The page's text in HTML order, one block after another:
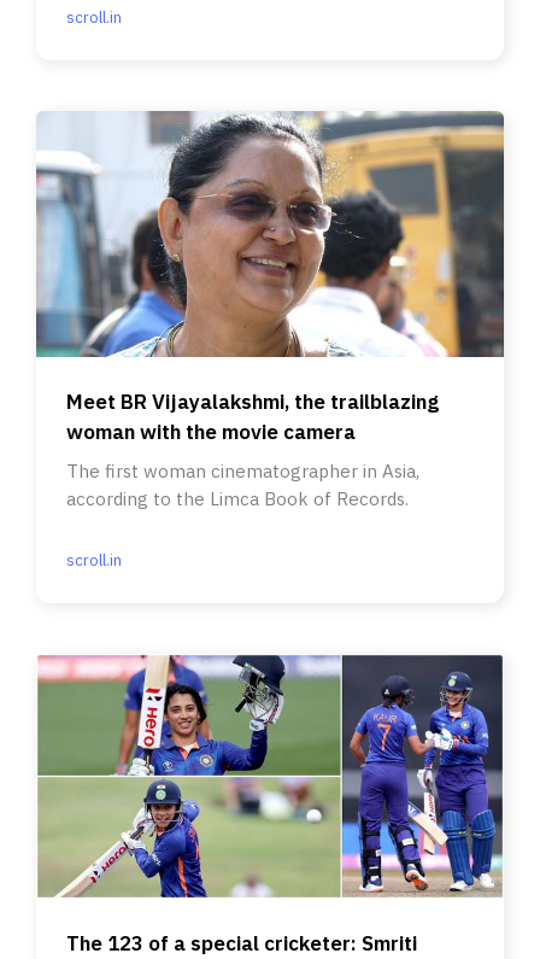
scroll.in
Meet BR Vijayalakshmi, the trailblazing
woman with the movie camera
The first woman cinematographer in Asia,
according to the Limca Book of Records.
scroll.in
The 123 of a special cricketer: Smriti